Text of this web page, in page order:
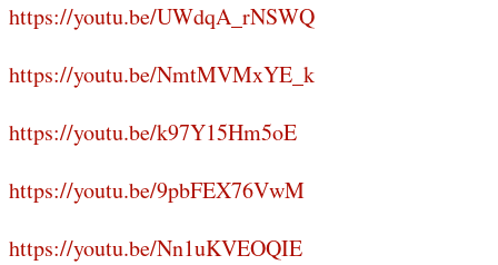
https://youtu.be/UWdqA_rNSWQ
https://youtu.be/NmtMVMxYE_k
https://youtu.be/k97Y15Hm5oE
https://youtu.be/9pbFEX76VwM
https://youtu.be/Nn1uKVEOQIE